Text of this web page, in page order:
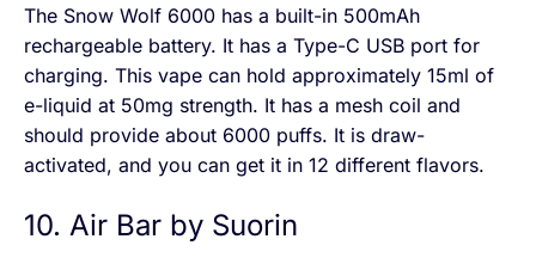
The Snow Wolf 6000 has a built-in 500mAh
rechargeable battery. It has a Type-C USB port for
charging. This vape can hold approximately 15ml of
e-liquid at 50mg strength. It has a mesh coil and
should provide about 6000 puffs. It is draw-
activated, and you can get it in 12 different flavors.
10. Air Bar by Suorin